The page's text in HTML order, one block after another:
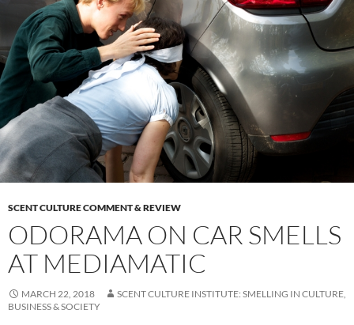
SCENT CULTURE COMMENT & REVIEW
ODORAMA ON CAR SMELLS
AT MEDIAMATIC
MARCH 22, 2018
SCENT CULTURE INSTITUTE: SMELLING IN CULTURE,
BUSINESS & SOCIETY